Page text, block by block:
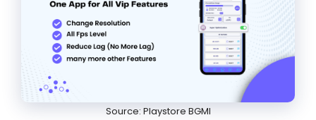
Source: Playstore BGMI